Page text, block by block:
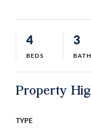
4
BEDS
3
Property
TYPE